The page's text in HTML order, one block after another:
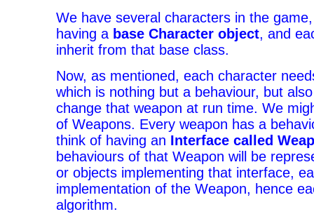
We have several characters in the
having a base Character object, and
inherit from that base class.
Now, as mentioned, each character
which is nothing but a behaviour, but
change that weapon at run time. We
of Weapons. Every weapon has a
think of having an Interface called
behaviours of that Weapon will be
or objects implementing that interface,
implementation of the Weapon, hence
algorithm.